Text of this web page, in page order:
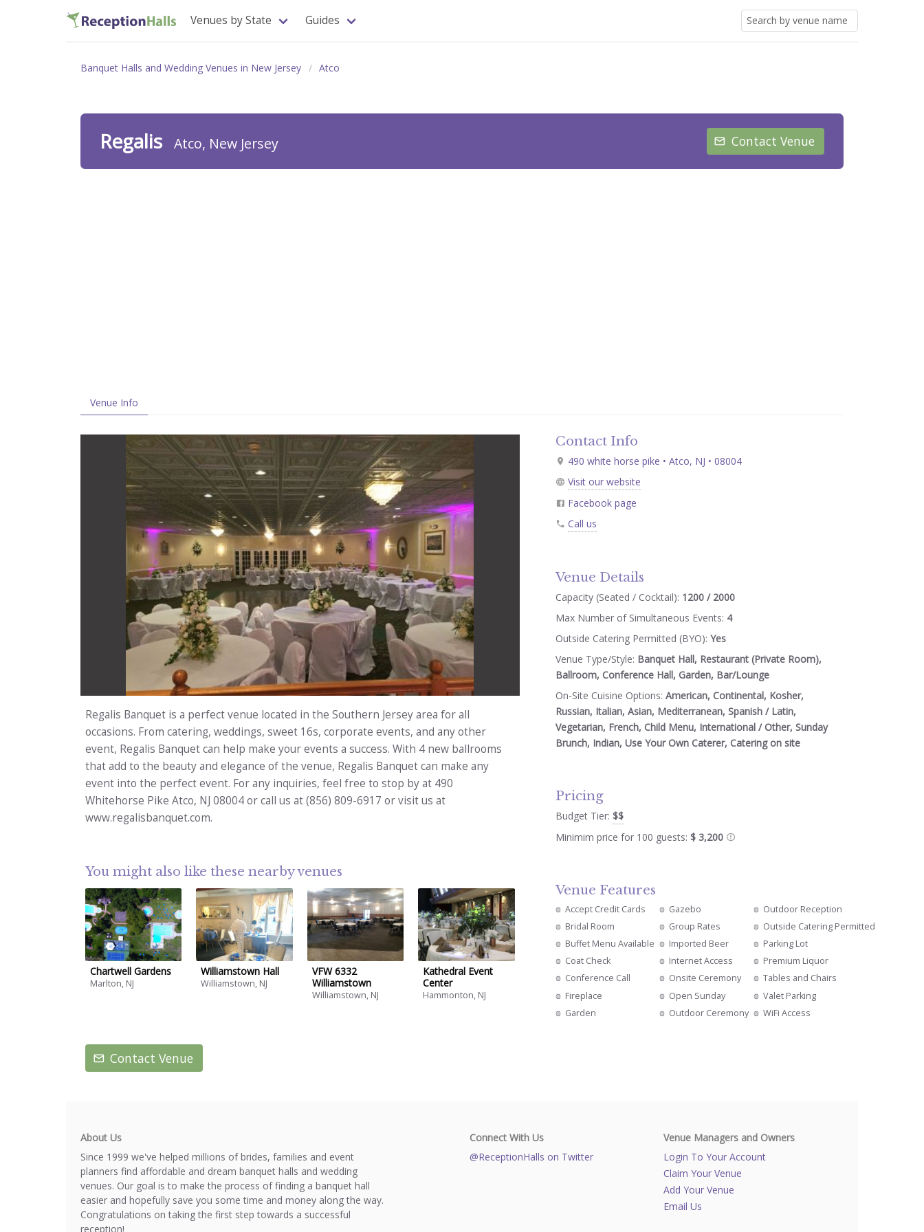
Venues by State Guides
Banquet Halls and Wedding Venues in New Jersey Atco
Regalis Atco, New Jersey Contact Venue
Venue Info
Regalis Banquet is a perfect venue located in the Southern Jersey area for all
occasions. From catering, weddings, sweet 16s, corporate events, and any other
event, Regalis Banquet can help make your events a success. With 4 new ballrooms
that add to the beauty and elegance of the venue, Regalis Banquet can make any
event into the perfect event. For any inquiries, feel free to stop by at 490
Whitehorse Pike Atco, NJ 08004 or call us at (856) 809-6917 or visit us at
www.regalisbanquet.com.
You might also like these nearby venues
Chartwell Gardens
Marlton, NJ
Williamstown Hall
Williamstown, NJ
VFW 6332
Williamstown
Williamstown, NJ
Kathedral Event
Center
Hammonton, NJ
Contact Venue
Contact Info
490 white horse pike • Atco, NJ • 08004
Visit our website
Facebook page
Call us
Venue Details
Capacity (Seated / Cocktail): 1200 / 2000
Max Number of Simultaneous Events: 4
Outside Catering Permitted (BYO):Yes
Venue Type/Style: Banquet Hall, Restaurant (Private Room),
Ballroom, Conference Hall, Garden, Bar/Lounge
On-Site Cuisine Options:American, Continental, Kosher,
Russian, Italian, Asian, Mediterranean, Spanish / Latin,
Vegetarian, French, Child Menu, International / Other, Sunday
Brunch, Indian, Use Your Own Caterer, Catering on site
Pricing
Budget Tier:$$
Minimim price for 100 guests:$ 3,200
Venue Features
Accept Credit Cards
Bridal Room
Buffet Menu Available
Coat Check
Conference Call
Fireplace
Garden
Gazebo
Group Rates
Imported Beer
Internet Access
Onsite Ceremony
Open Sunday
Outdoor Ceremony
Outdoor Reception
Outside Catering Permitted
Parking Lot
Premium Liquor
Tables and Chairs
Valet Parking
WiFi Access
About Us
Since 1999 we've helped millions of brides, families and event
planners find affordable and dream banquet halls and wedding
venues. Our goal is to make the process of finding a banquet hall
easier and hopefully save you some time and money along the way.
Congratulations on taking the first step towards a successful
reception!
Connect With Us
@ReceptionHalls on Twitter
Venue Managers and Owners
Login To Your Account
Claim Your Venue
Add Your Venue
Email Us